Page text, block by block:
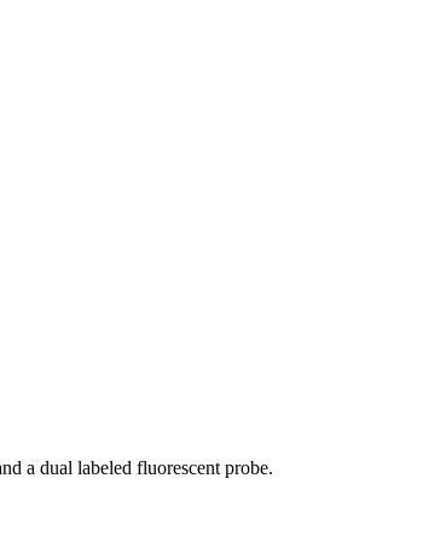
a dual labeled fluorescent probe.